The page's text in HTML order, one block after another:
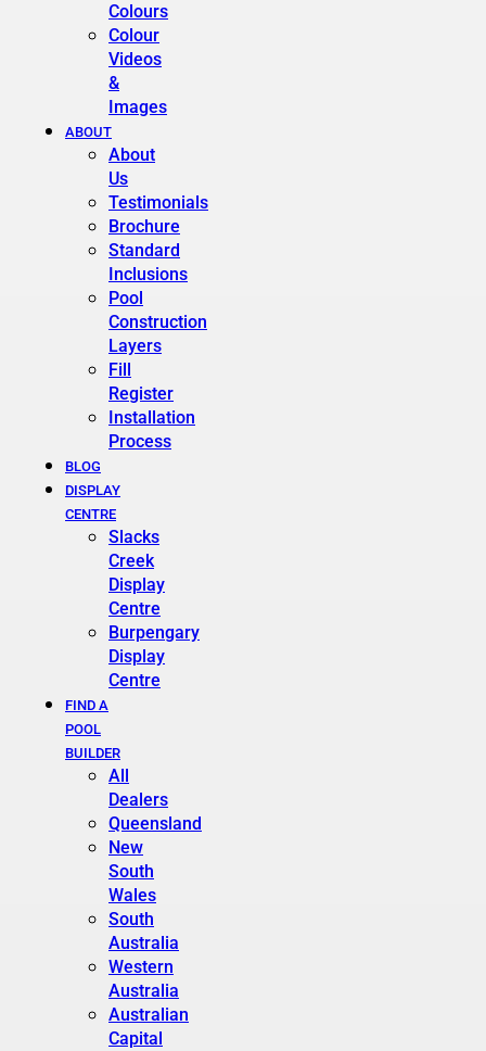
Colours
Colour
Videos
&
Images
ABOUT
About
Us
Testimonials
Brochure
Standard
Inclusions
Pool
Construction
Layers
Fill
Register
Installation
Process
BLOG
DISPLAY
CENTRE
Slacks
Creek
Display
Centre
Burpengary
Display
Centre
FIND A
POOL
BUILDER
All
Dealers
Queensland
New
South
Wales
South
Australia
Western
Australia
Australian
Capital